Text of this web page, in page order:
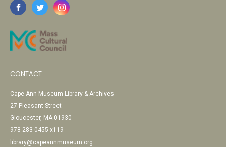
CONTACT
Cape Ann Museum Library & Archives
27 Pleasant Street
Gloucester, MA 01930
978-283-0455 x119
library@capeannmuseum.org